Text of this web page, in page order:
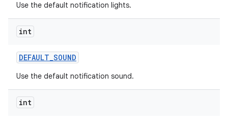
Use the default notification lights.
int
DEFAULT_SOUND
Use the default notification sound.
int